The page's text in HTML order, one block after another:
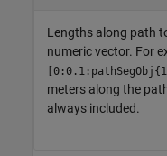
Lengths along path
numeric vector. For
meters along the
always included.